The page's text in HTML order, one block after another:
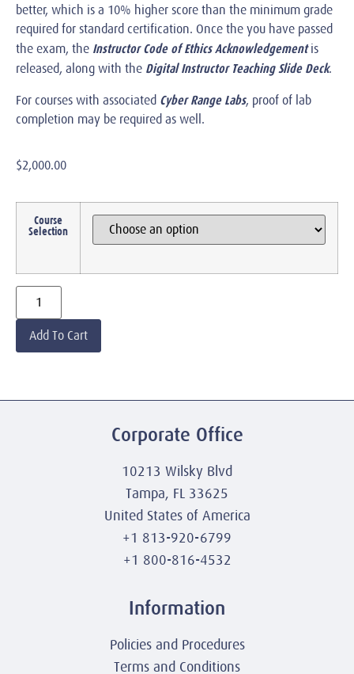
better, which is a 10% higher score than the minimum grade
required for standard certification. Once the you have passed
the exam, the Instructor Code of Ethics Acknowledgementis
released, along with the Digital Instructor Teaching Slide Deck.
For courses with associated Cyber Range Labs, proof of lab
completion may be required as well.
$2,000.00
Course
Selection
Add To Cart
Corporate Office
10213 Wilsky Blvd
Tampa, FL 33625
United States of America
+1 813-920-6799
+1 800-816-4532
Information
Policies and Procedures
Terms and Conditions